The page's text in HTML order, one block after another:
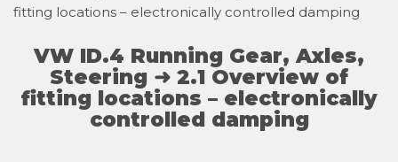
fitting locations – electronically controlled damping
VW ID.4 Running Gear, Axles,
Steering ➜ 2.1 Overview of
fitting locations – electronically
controlled damping